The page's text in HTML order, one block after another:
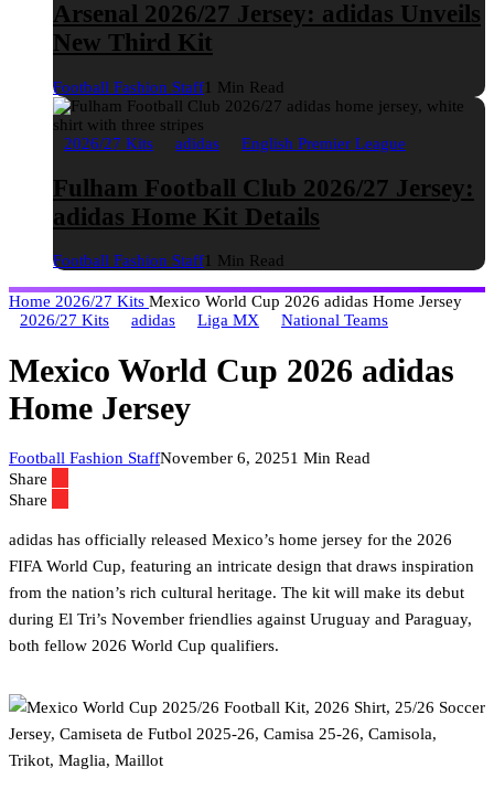
Arsenal 2026/27 Jersey: adidas Unveils
New Third Kit
Football Fashion Staff1 Min Read
2026/27 Kits adidas English Premier League
Fulham Football Club 2026/27 Jersey:
adidas Home Kit Details
Football Fashion Staff1 Min Read
Home 2026/27 Kits Mexico World Cup 2026 adidas Home Jersey
2026/27 Kits
adidas Liga MX National Teams
Mexico World Cup 2026 adidas
Home Jersey
Football Fashion StaffNovember 6, 20251 Min Read
Share
Share
adidas has officially released Mexico’s home jersey for the 2026
FIFA World Cup, featuring an intricate design that draws inspiration
from the nation’s rich cultural heritage. The kit will make its debut
during El Tri’s November friendlies against Uruguay and Paraguay,
both fellow 2026 World Cup qualifiers.